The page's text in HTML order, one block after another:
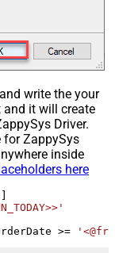
write the your
and it will create
Driver.
for ZappySys
inside
here
>=